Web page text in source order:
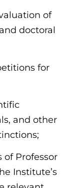
of
doctoral
for
and other
Professor
Institute’s